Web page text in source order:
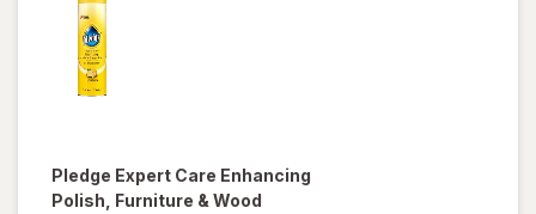
Pledge Expert Care Enhancing
Polish, Furniture & Wood